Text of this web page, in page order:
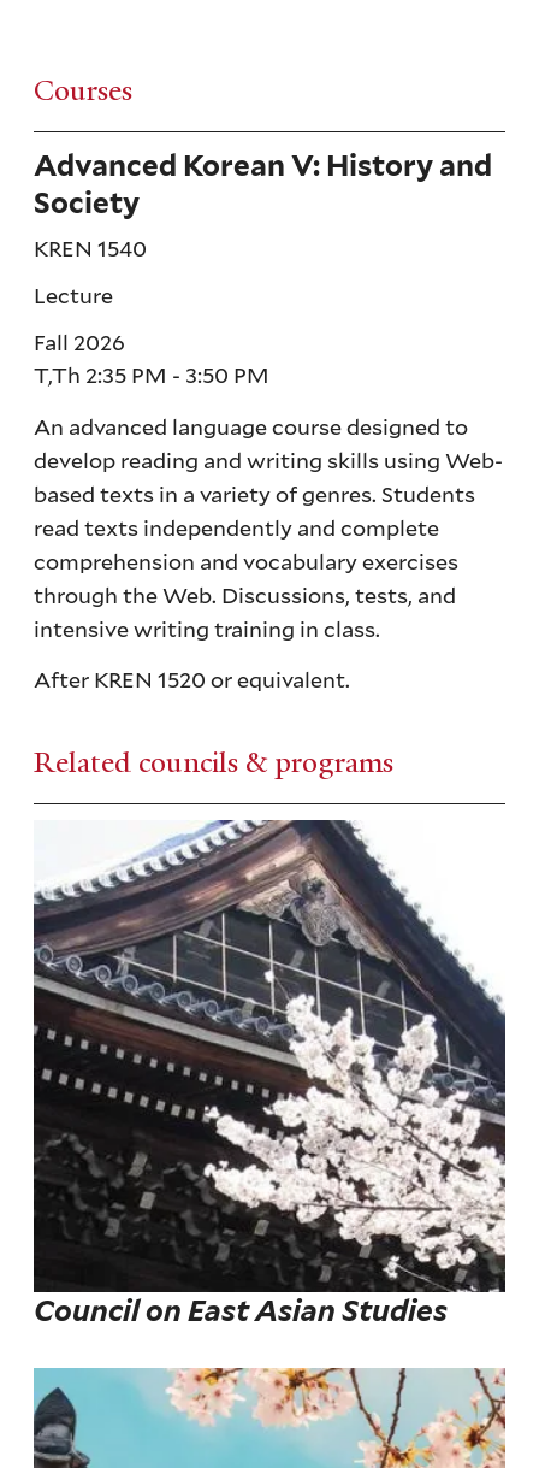
Courses
Advanced Korean V: History and
Society
KREN 1540
An advanced language course designed to
develop reading and writing skills using Web-
based texts in a variety of genres. Students
read texts independently and complete
comprehension and vocabulary exercises
through the Web. Discussions, tests, and
intensive writing training in class.
After KREN 1520 or equivalent.
Lecture
Fall 2026
T,Th 2:35 PM - 3:50 PM
Related councils & programs
Council on East Asian Studies